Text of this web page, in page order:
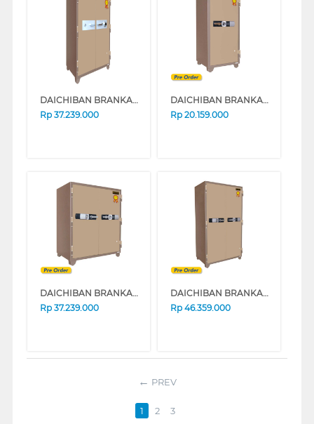
DAICHIBAN BRANKAS SAFE BOX DS-806A
Rp 37.239.000
DAICHIBAN BRANKAS DS-804 DIGITAL
Rp 20.159.000
DAICHIBAN BRANKAS DS-806 DIGITAL
Rp 37.239.000
DAICHIBAN BRANKAS DS-808 DIGITAL
Rp 46.359.000
PREV
1 2 3